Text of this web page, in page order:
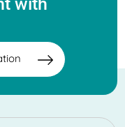
with